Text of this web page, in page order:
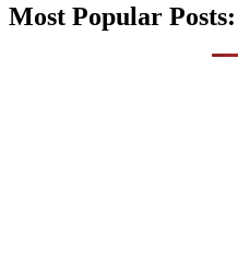
Most Popular Posts: